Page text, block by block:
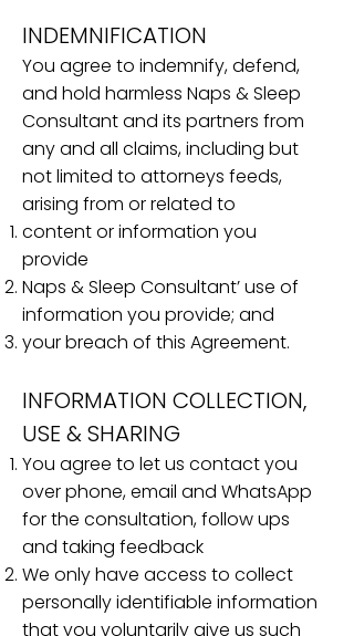
INDEMNIFICATION
You agree to indemnify, defend,
and hold harmless Naps & Sleep
Consultant and its partners from
any and all claims, including but
not limited to attorneys feeds,
arising from or related to
content or information you
provide
Naps & Sleep Consultant’ use of
information you provide; and
your breach of this Agreement.
INFORMATION COLLECTION,
USE & SHARING
You agree to let us contact you
over phone, email and WhatsApp
for the consultation, follow ups
and taking feedback
We only have access to collect
personally identifiable information
that you voluntarily give us such